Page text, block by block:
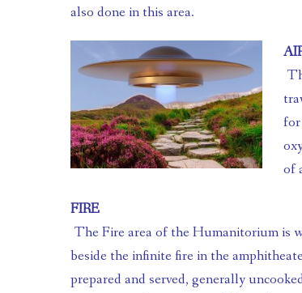
also done in this area.
The Air area of the Humanitorium is the area for communication and
of
FIRE
beside the infinite fire in the
prepared and served, generally